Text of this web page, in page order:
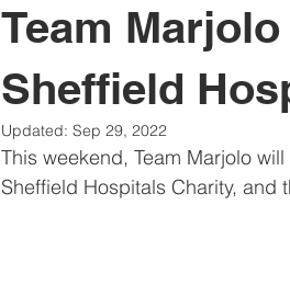
Team
Sheffield
Updated: Sep 29, 2022
This weekend, Team Marjolo
Sheffield Hospitals Charity, and